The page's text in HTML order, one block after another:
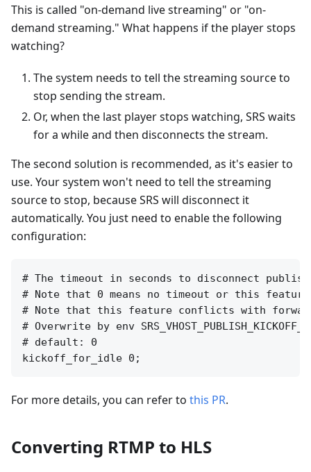
This is called "on-demand live streaming" or "on-
demand streaming." What happens if the player stops
watching?
The system needs to tell the streaming source to
stop sending the stream.
Or, when the last player stops watching, SRS waits
for a while and then disconnects the stream.
The second solution is recommended, as it's easier to
use. Your system won't need to tell the streaming
source to stop, because SRS will disconnect it
automatically. You just need to enable the following
configuration:
# The timeout in seconds to disconnect
# Note that 0 means no timeout or this
# Note that this feature conflicts with
# Overwrite by env
# default: 0
For more details, you can refer to this PR.
Converting RTMP to HLS